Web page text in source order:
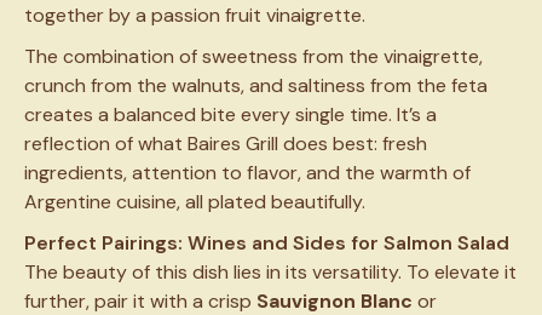
together by a passion fruit vinaigrette.
The combination of sweetness from the vinaigrette,
crunch from the walnuts, and saltiness from the feta
creates a balanced bite every single time. It’s a
reflection of what Baires Grill does best: fresh
ingredients, attention to flavor, and the warmth of
Argentine cuisine, all plated beautifully.
Perfect Pairings: Wines and Sides for Salmon Salad
The beauty of this dish lies in its versatility. To elevate it
further, pair it with a crisp Sauvignon Blanc or